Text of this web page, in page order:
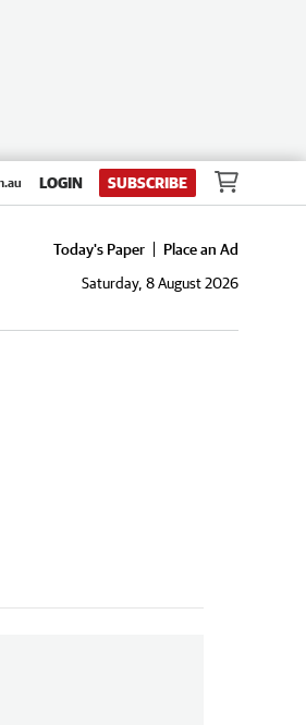
LOGIN SUBSCRIBE
Today's Paper
Place an Ad
Saturday, 8 August 2026